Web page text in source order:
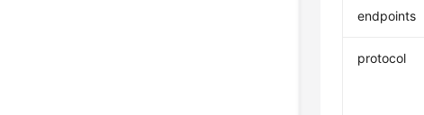
endpoints
protocol